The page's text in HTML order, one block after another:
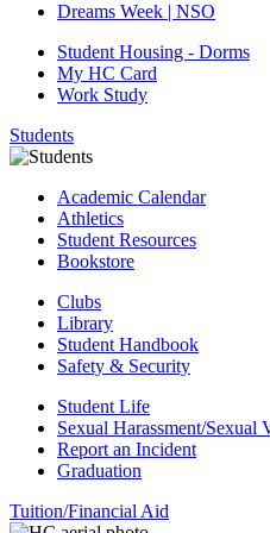
Dreams Week | NSO
Student Housing - Dorms
My HC Card
Work Study
Students
Academic Calendar
Athletics
Student Resources
Bookstore
Clubs
Library
Student Handbook
Safety & Security
Student Life
Sexual Harassment/Sexual
Report an Incident
Graduation
Tuition/Financial Aid